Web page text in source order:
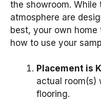
the showroom.
atmosphere are
best, your own home
how to use your
Placement is
actual room(s)
flooring.